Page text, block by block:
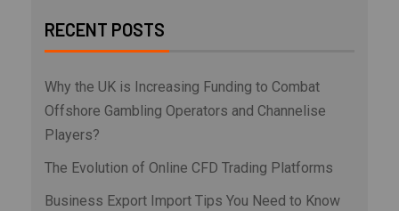
RECENT POSTS
Why the UK is Increasing Funding to Combat
Offshore Gambling Operators and Channelise
Players?
The Evolution of Online CFD Trading Platforms
Business Export Import Tips You Need to Know